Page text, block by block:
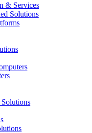
& Services
Solutions